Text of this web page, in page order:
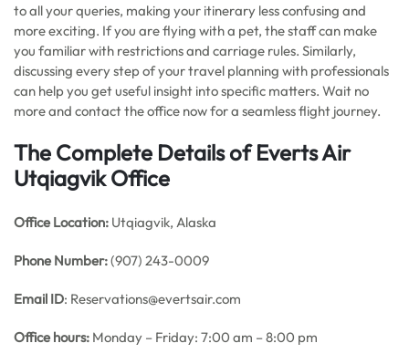
to all your queries, making your itinerary less confusing and
more exciting. If you are flying with a pet, the staff can make
you familiar with restrictions and carriage rules. Similarly,
discussing every step of your travel planning with professionals
can help you get useful insight into specific matters. Wait no
more and contact the office now for a seamless flight journey.
The Complete Details of Everts Air
Utqiagvik Office
Office Location: Utqiagvik, Alaska
Phone Number:(907) 243-0009
Email ID: Reservations@evertsair.com
Office hours: Monday – Friday: 7:00 am – 8:00 pm